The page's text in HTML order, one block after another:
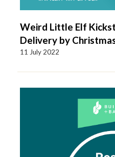
Weird Little Elf
Delivery by
11 July 2022